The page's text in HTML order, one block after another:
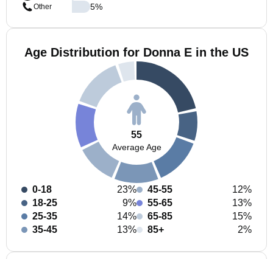
Other
5%
Age Distribution for Donna E in the US
55
Average Age
0-18
23%
18-25
9%
25-35
14%
35-45
13%
45-55
12%
55-65
13%
65-85
15%
85+
2%